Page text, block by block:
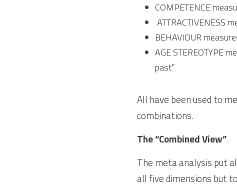
COMPETENCE
ATTRACTIVENESS
BEHAVIOUR
AGE STEREOTYPE
past”
All have been used to
combinations.
The “Combined View”
The meta analysis put
all five dimensions but